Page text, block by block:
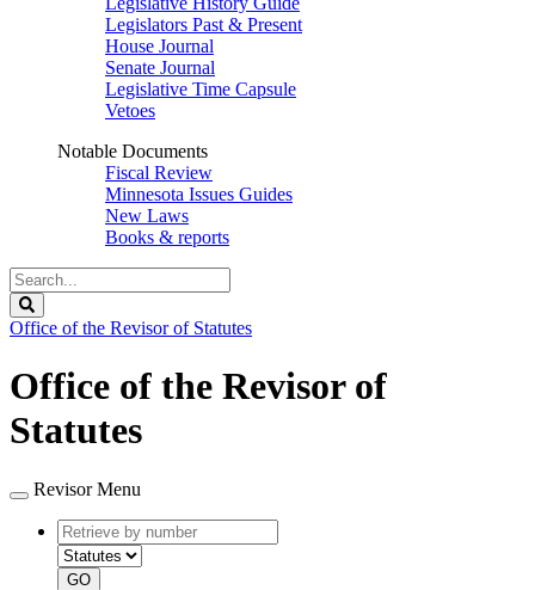
Legislators Past & Present
House Journal
Senate Journal
Legislative Time Capsule
Vetoes
Notable Documents
Fiscal Review
Minnesota Issues Guides
New Laws
Books & reports
Search
Legislature
Office of the Revisor of Statutes
Office of the Revisor of
Statutes
Revisor Menu
Retrieve
by
number
type
GO